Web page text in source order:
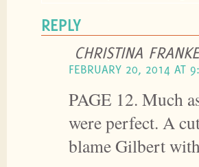
REPLY
CHRISTINA FRANKE
FEBRUARY 20, 2014 AT
PAGE 12. Much
were perfect. A
blame Gilbert